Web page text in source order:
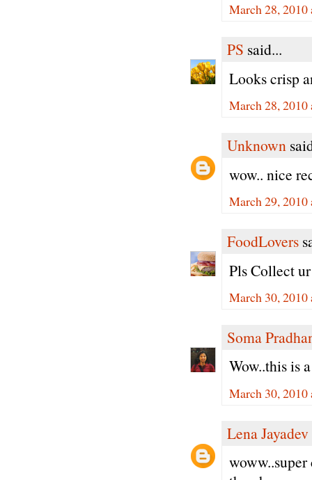
March 28,
PS said...
Looks crisp
March 28, 2010
Unknown
wow.. nice
March 29,
FoodLovers
Pls Collect
March 30,
Soma
Wow..this is
March 30,
Lena Jayadev
woww..super